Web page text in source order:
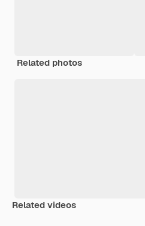
Related photos
Related videos